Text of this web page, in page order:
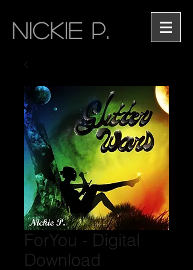
NICKIE P.
ForYou - Digital
Download